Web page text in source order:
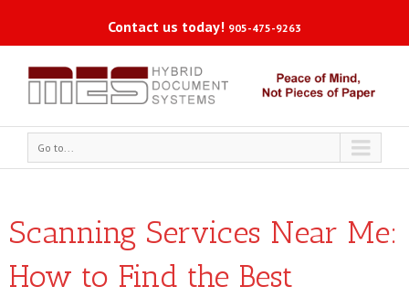
Contact us today! 905-475-9263
Go to...
Scanning Services Near Me:
How to Find the Best